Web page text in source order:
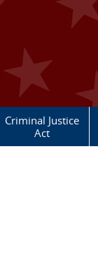
Criminal Justice
Act